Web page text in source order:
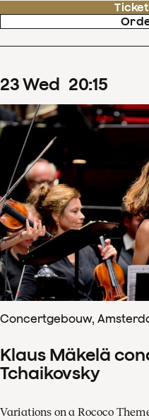
23Wed 20:15
Concertgebouw,
Klaus Mäkelä
Tchaikovsky
Variations on a Rococo